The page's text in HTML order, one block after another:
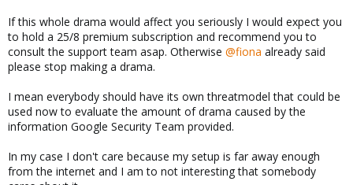
If this whole drama would affect you seriously I would expect you
to hold a 25/8 premium subscription and recommend you to
consult the support team asap. Otherwise @fiona already said
please stop making a drama.
I mean everybody should have its own threatmodel that could be
used now to evaluate the amount of drama caused by the
information Google Security Team provided.
In my case I don't care because my setup is far away enough
from the internet and I am to not interesting that somebody